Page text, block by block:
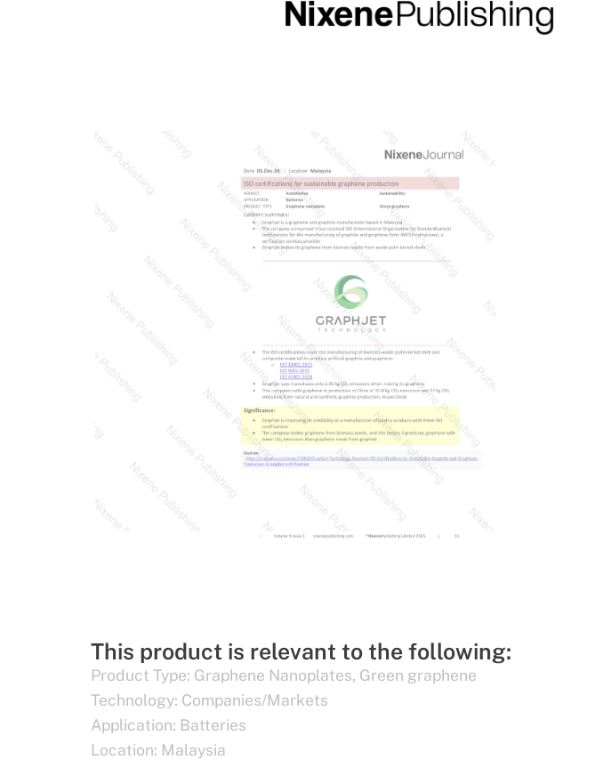
This product is relevant to the following:
Product Type: Graphene Nanoplates, Green graphene
Technology: Companies/Markets
Application: Batteries
Location: Malaysia